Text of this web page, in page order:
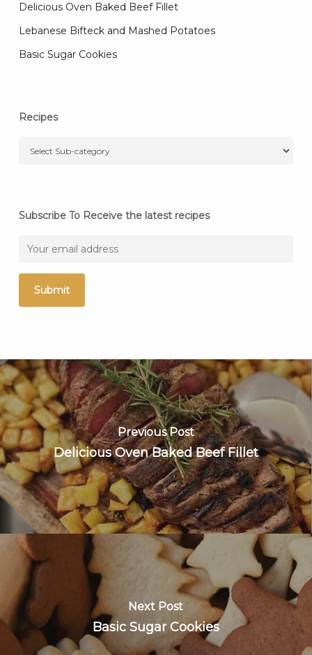
Delicious Oven Baked Beef Fillet
Lebanese Bifteck and Mashed Potatoes
Basic Sugar Cookies
Recipes
Subscribe To Receive the latest recipes
Previous Post
Delicious Oven Baked Beef Fillet
Next Post
Basic Sugar Cookies